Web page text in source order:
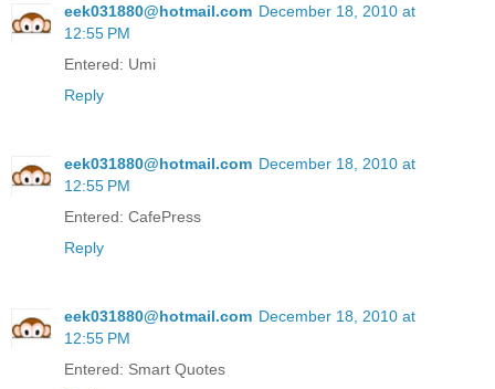
eek031880@hotmail.com December 18, 2010 at
12:55 PM
Entered: Umi
Reply
eek031880@hotmail.com December 18, 2010 at
12:55 PM
Entered: CafePress
Reply
eek031880@hotmail.com December 18, 2010 at
12:55 PM
Entered: Smart Quotes